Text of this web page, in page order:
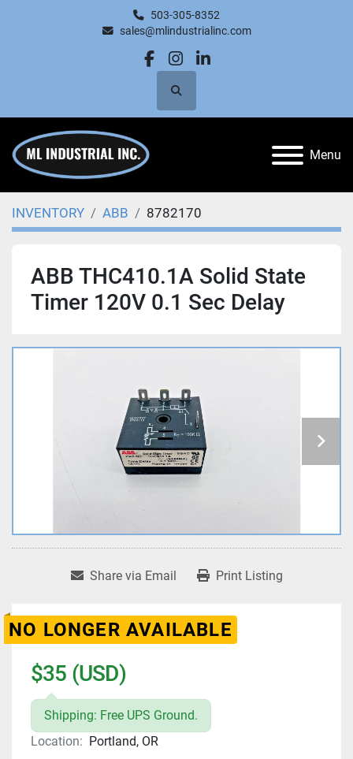
503-305-8352
sales@mlindustrialinc.com
facebook
instagram
linkedin
Search
Menu
INVENTORY ABB 8782170
ABB THC410.1A Solid State
Timer 120V 0.1 Sec Delay
Share via Email Print Listing
NO LONGER AVAILABLE
$35 (USD)
Shipping: Free UPS Ground.
Location: Portland, OR